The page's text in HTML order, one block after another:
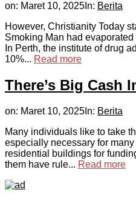
on: Maret 10, 2025 In: Berita
However, Christianity Today
Smoking Man had
In Perth, the institute of drug
10%... Read more
There’s Big Cash
on: Maret 10, 2025 In: Berita
Many individuals like to take
especially necessary for
residential buildings for
them have rule... Read more